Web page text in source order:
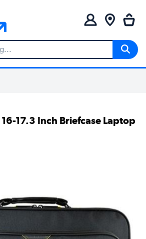
16-17.3 Inch Briefcase Laptop